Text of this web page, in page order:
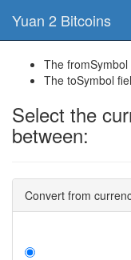
Yuan 2 Bitcoins
The
The toSymbol
Select the
between:
Convert from